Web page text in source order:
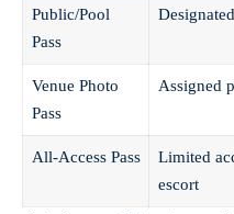
Public/Pool
Pass
Venue Photo
Pass
Assigned
All-Access Pass
Limited
escort